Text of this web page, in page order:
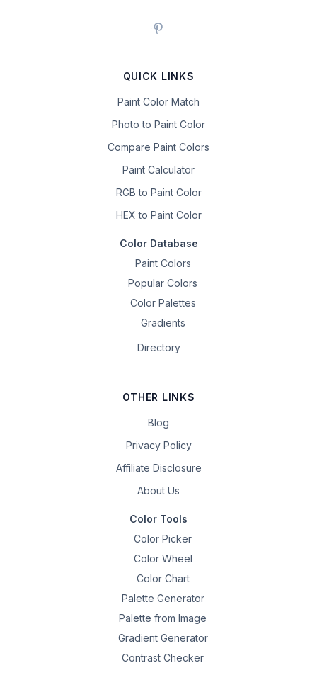
QUICK LINKS
Paint Color Match
Photo to Paint Color
Compare Paint Colors
Paint Calculator
RGB to Paint Color
HEX to Paint Color
Color Database
Paint Colors
Popular Colors
Color Palettes
Gradients
Directory
OTHER LINKS
Blog
Privacy Policy
Affiliate Disclosure
About Us
Color Tools
Color Picker
Color Wheel
Color Chart
Palette Generator
Palette from Image
Gradient Generator
Contrast Checker